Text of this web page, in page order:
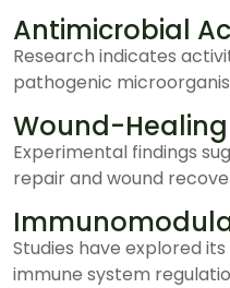
Antimicrobial
Research indicates
pathogenic
Wound-
Experimental findings
repair and wound
Studies have explored
immune system